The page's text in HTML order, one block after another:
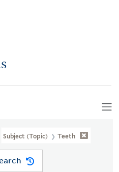
Subject (Topic) Teeth